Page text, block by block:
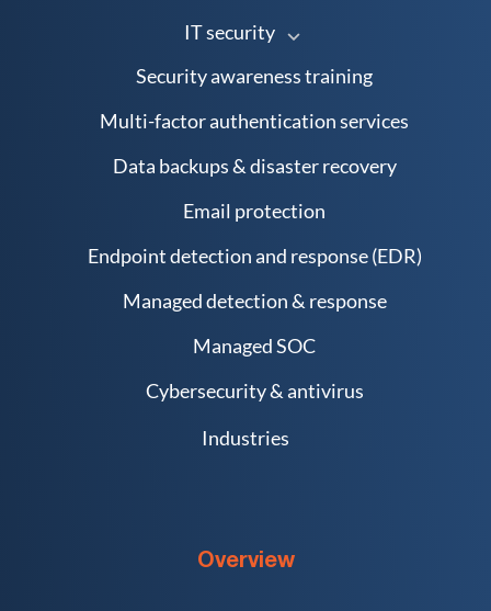
IT security
Security awareness training
Multi-factor authentication services
Data backups & disaster recovery
Email protection
Endpoint detection and response (EDR)
Managed detection & response
Managed SOC
Cybersecurity & antivirus
Industries
Overview